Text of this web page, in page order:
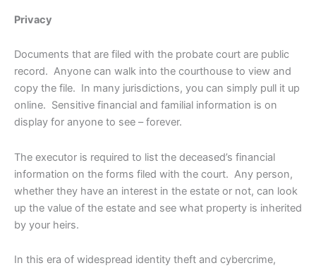
Privacy
Documents that are filed with the probate court are public
record. Anyone can walk into the courthouse to view and
copy the file. In many jurisdictions, you can simply pull it up
online. Sensitive financial and familial information is on
display for anyone to see – forever.
The executor is required to list the deceased’s financial
information on the forms filed with the court. Any person,
whether they have an interest in the estate or not, can look
up the value of the estate and see what property is inherited
by your heirs.
In this era of widespread identity theft and cybercrime,